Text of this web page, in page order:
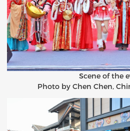
Scene of the
Photo by Chen Chen,